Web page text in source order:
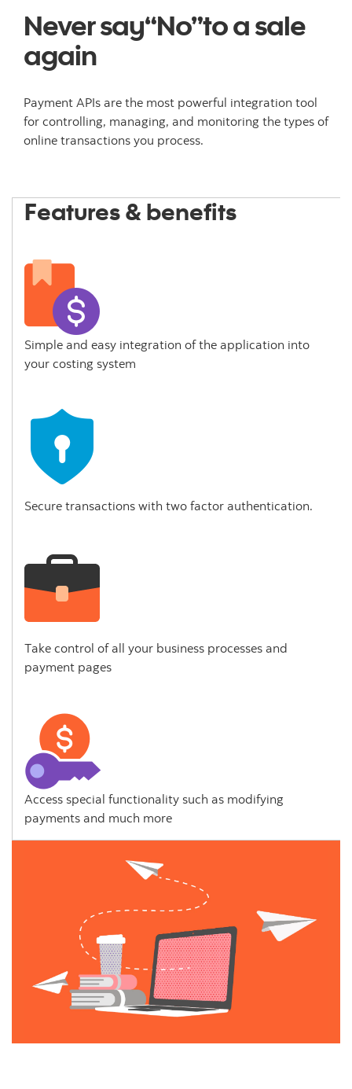
Never say“No”to a sale
again
Payment APIs are the most powerful integration tool
for controlling, managing, and monitoring the types of
online transactions you process.
Features & benefits
Simple and easy integration of the application into
your costing system
Secure transactions with two factor authentication.
Take control of all your business processes and
payment pages
Access special functionality such as modifying
payments and much more